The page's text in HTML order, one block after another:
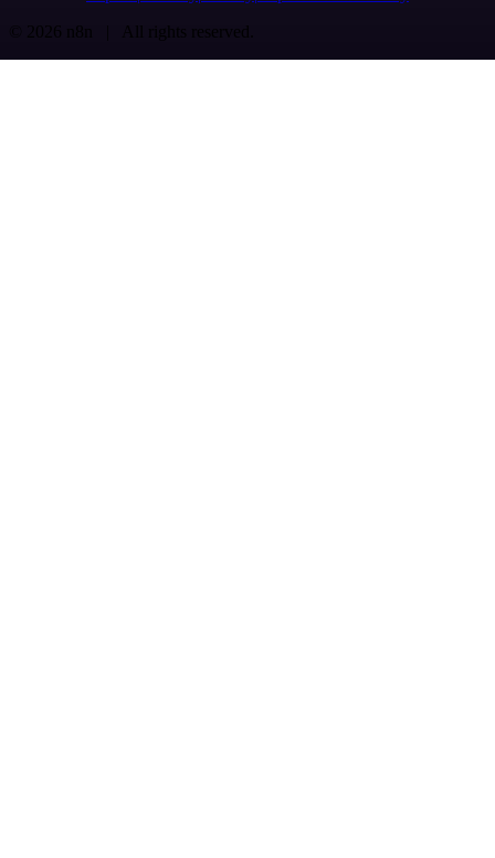
© 2026 n8n | All rights reserved.